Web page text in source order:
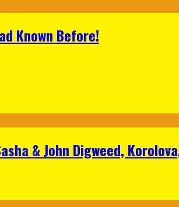
Known Before!
& John Digweed,